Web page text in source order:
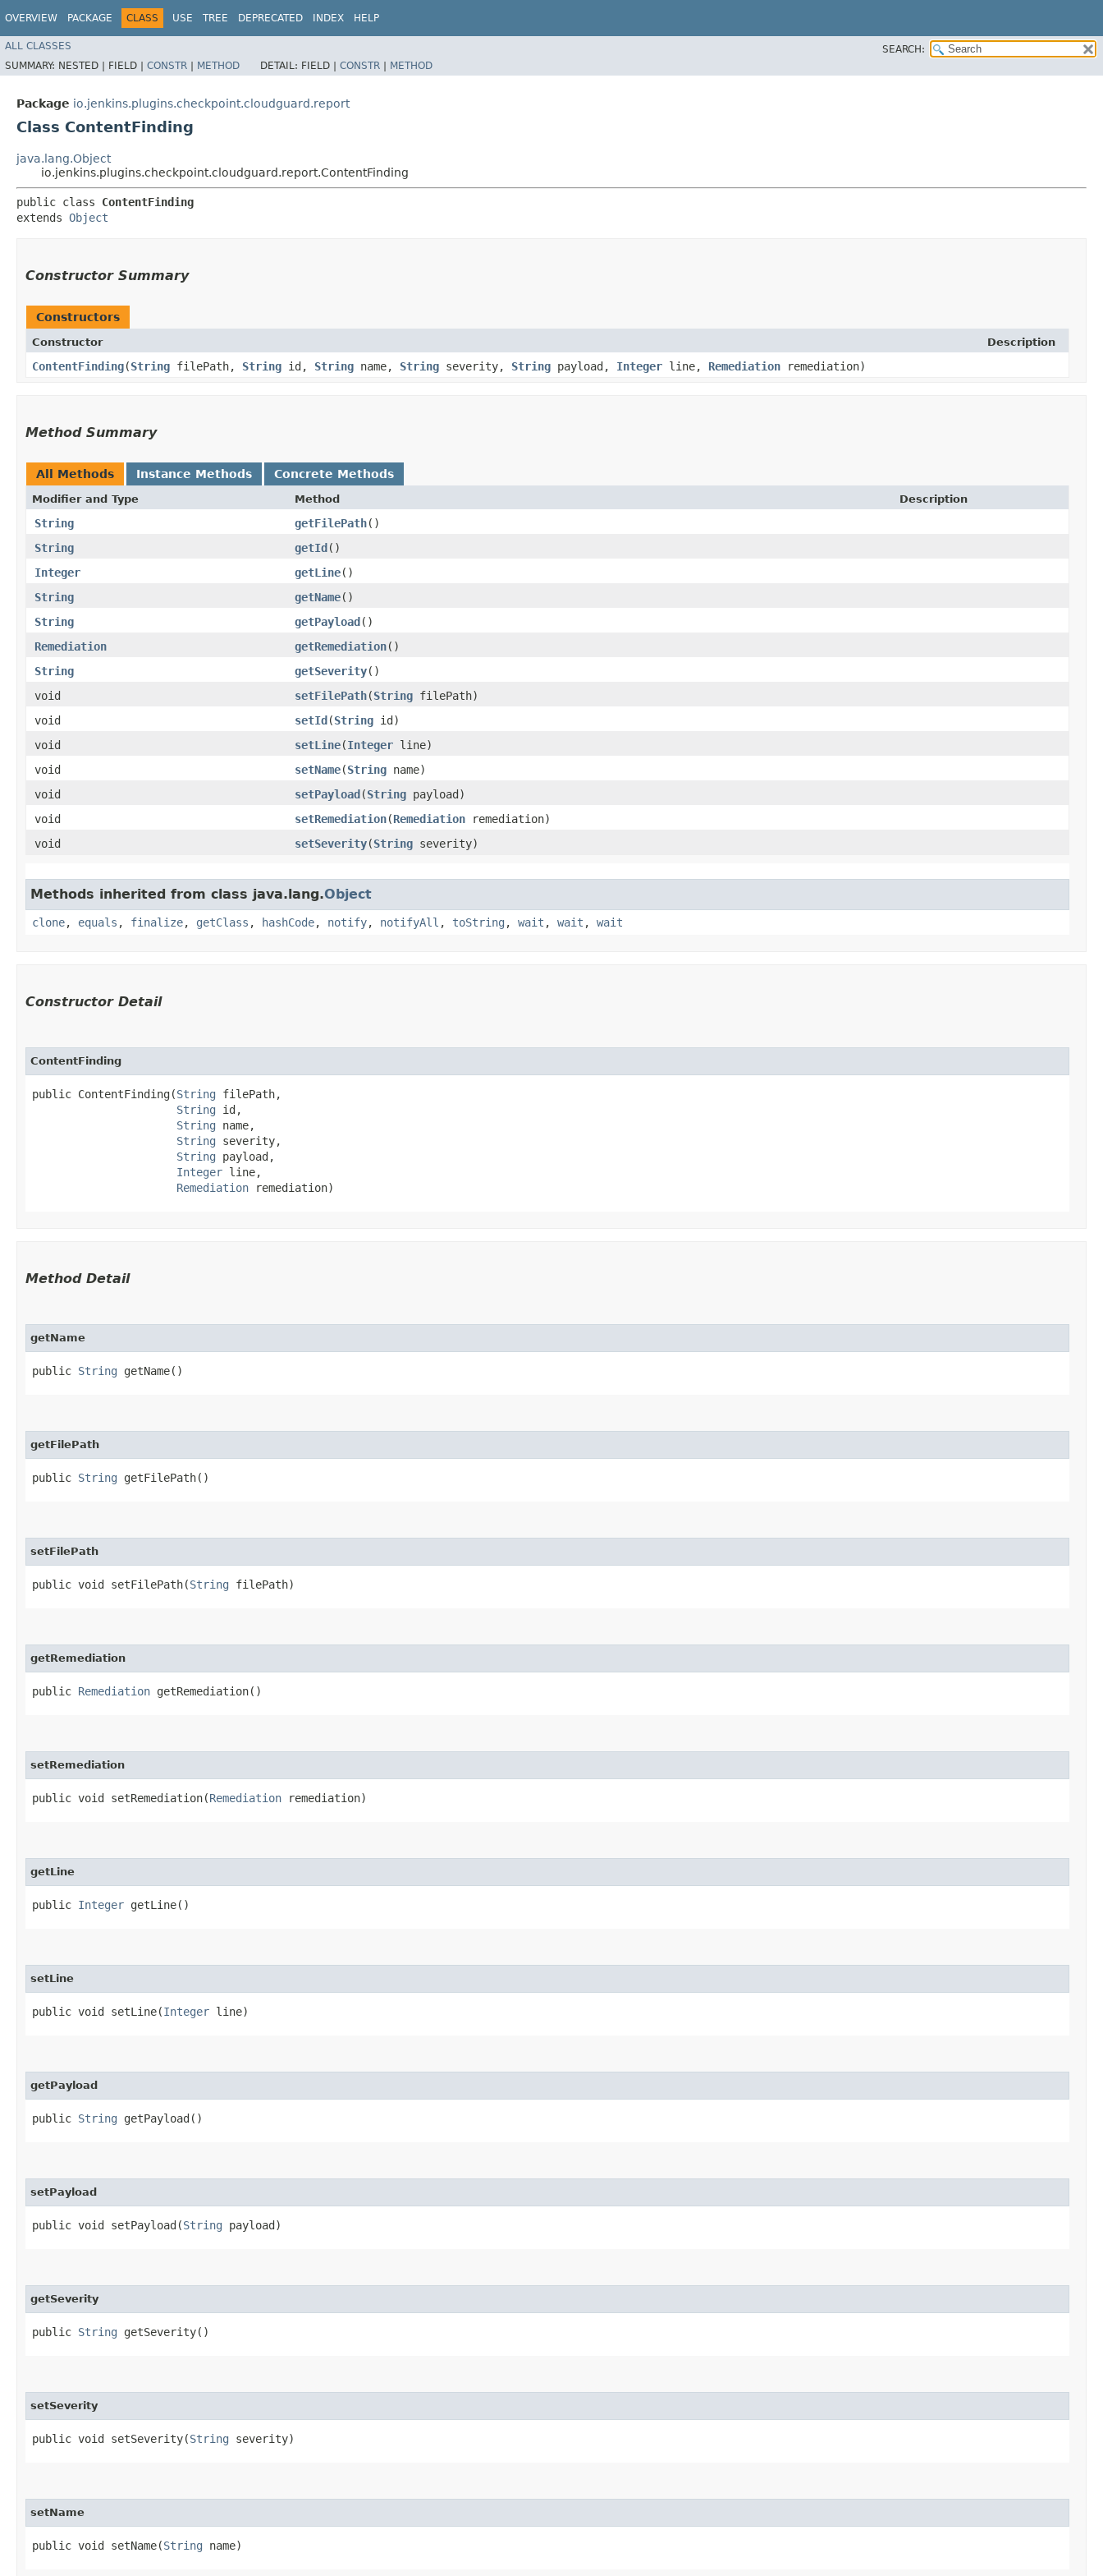
OVERVIEW PACKAGE CLASS USE TREE DEPRECATED INDEX HELP
ALL CLASSES
SEARCH:
SUMMARY: NESTED | FIELD | CONSTR | METHOD DETAIL: FIELD | CONSTR | METHOD
Package io.jenkins.plugins.checkpoint.cloudguard.report
Class ContentFinding
java.lang.Object
io.jenkins.plugins.checkpoint.cloudguard.report.ContentFinding
public class ContentFinding
extends Object
Constructor Summary
Constructors
Constructor Description
ContentFinding​(String filePath, String id, String name, String severity, String payload, Integer line, Remediation remediation)
Method Summary
All Methods Instance Methods Concrete Methods
Modifier and Type Method Description
String getFilePath()
String
getId()
Integer
getLine()
String
getName()
String
getPayload()
Remediation
getRemediation()
String
getSeverity()
void
setFilePath​(String filePath)
void
setId​(String id)
void
setLine​(Integer line)
void
setName​(String name)
void
setPayload​(String payload)
void
setRemediation​(Remediation remediation)
void
setSeverity​(String severity)
Methods inherited from class java.lang.Object
clone, equals , finalize, getClass , hashCode, notify, notifyAll , toString , wait , wait , wait
Constructor Detail
ContentFinding
public ContentFinding​(String filePath,
String id,
String name,
String severity,
String payload,
Integer line,
Remediation remediation)
Method Detail
getName
public String getName()
getFilePath
public String getFilePath()
setFilePath
public void setFilePath​(String filePath)
getRemediation
public Remediation getRemediation()
setRemediation
public void setRemediation​(Remediation remediation)
getLine
public Integer getLine()
setLine
public void setLine​(Integer line)
getPayload
public String getPayload()
setPayload
public void setPayload​(String payload)
getSeverity
public String getSeverity()
setSeverity
public void setSeverity​(String severity)
setName
public void setName​(String name)